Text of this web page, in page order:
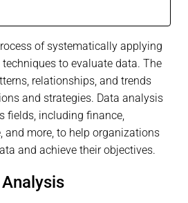
of systematically applying
to evaluate data. The
relationships, and trends
and strategies. Data analysis
fields, including finance,
and more, to help organizations
and achieve their objectives.